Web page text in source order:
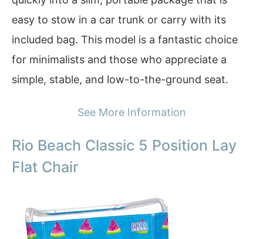
easy to stow in a car trunk or carry with its
included bag. This model is a fantastic choice
for minimalists and those who appreciate a
simple, stable, and low-to-the-ground seat.
See More Information
Rio Beach Classic 5 Position Lay
Flat Chair